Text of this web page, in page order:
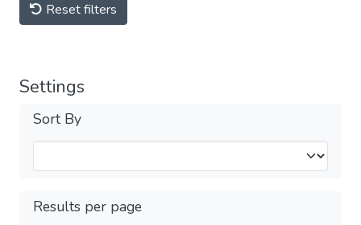
Reset filters
Settings
Sort By
Results per page